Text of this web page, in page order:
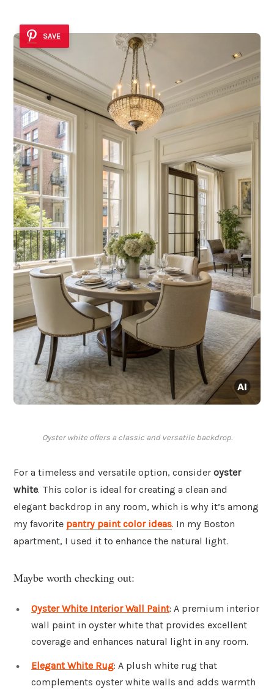
SAVE
Oyster white offers a classic and versatile backdrop.
For a timeless and versatile option, consider oyster
white. This color is ideal for creating a clean and
elegant backdrop in any room, which is why it’s among
my favorite pantry paint color ideas. In my Boston
apartment, I used it to enhance the natural light.
Maybe worth checking out:
Oyster White Interior Wall Paint: A premium interior
wall paint in oyster white that provides excellent
coverage and enhances natural light in any room.
Elegant White Rug: A plush white rug that
complements oyster white walls and adds warmth